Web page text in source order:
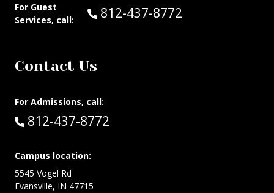
For Guest
Services, call:
Call Guest Services at:
812-437-8772
Contact Us
For Admissions, call:
Call:
812-437-8772
Campus location:
5545 Vogel Rd
Evansville, IN 47715